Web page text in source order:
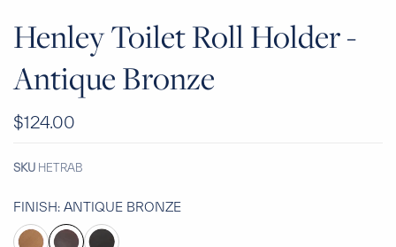
Henley Toilet Roll Holder -
Antique Bronze
$124.00
SKU HETRAB
FINISH: ANTIQUE BRONZE